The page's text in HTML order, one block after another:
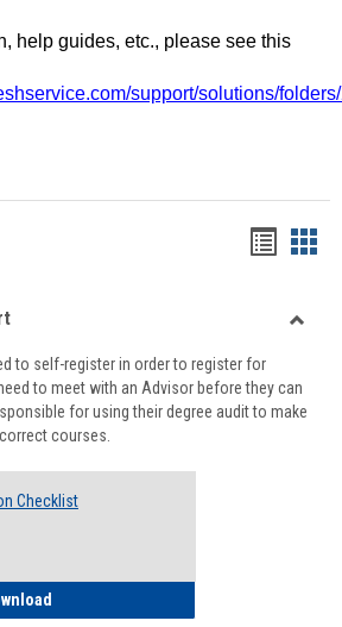
help guides, etc., please see this
support/solutions/
viewview
to self-register in order to register for
to meet with an Advisor before they can
for using their degree audit to make
courses.
Checklist